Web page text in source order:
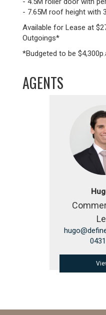
- 7.65M roof height with
Available for Lease at
Outgoings*
*Budgeted to be
AGENTS